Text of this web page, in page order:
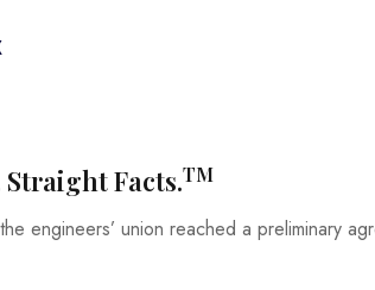
Straight Facts.TM
engineers’ union reached a preliminary